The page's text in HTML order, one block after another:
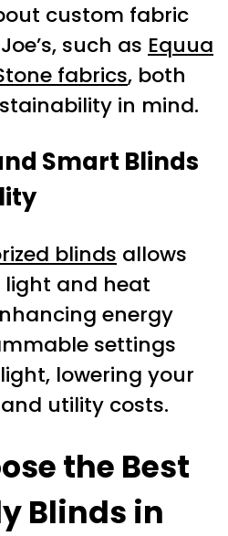
custom fabric
such as Equua
fabrics, both
in mind.
Smart Blinds
blinds allows
and heat
energy
settings
lowering your
utility costs.
the Best
Blinds in